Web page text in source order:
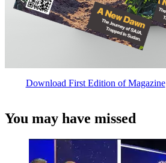
Download First Edition of Magazine
You may have missed